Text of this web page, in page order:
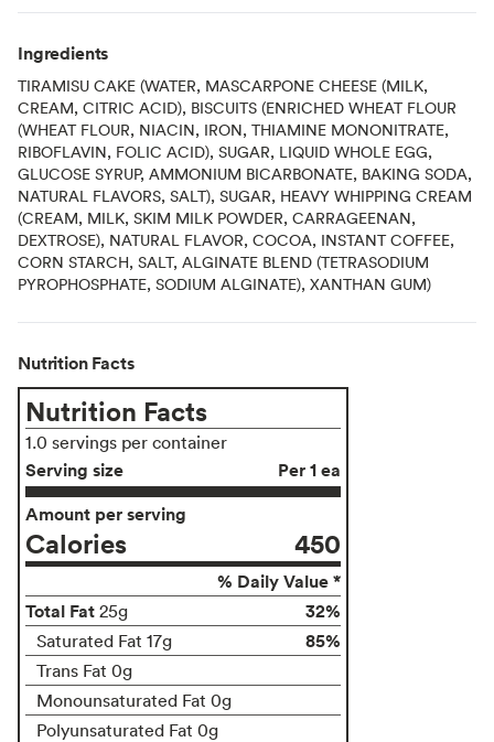
Ingredients
TIRAMISU CAKE (WATER, MASCARPONE CHEESE (MILK,
CREAM, CITRIC ACID), BISCUITS (ENRICHED WHEAT FLOUR
(WHEAT FLOUR, NIACIN, IRON, THIAMINE MONONITRATE,
RIBOFLAVIN, FOLIC ACID), SUGAR, LIQUID WHOLE EGG,
GLUCOSE SYRUP, AMMONIUM BICARBONATE, BAKING SODA,
NATURAL FLAVORS, SALT), SUGAR, HEAVY WHIPPING CREAM
(CREAM, MILK, SKIM MILK POWDER, CARRAGEENAN,
DEXTROSE), NATURAL FLAVOR, COCOA, INSTANT COFFEE,
CORN STARCH, SALT, ALGINATE BLEND (TETRASODIUM
PYROPHOSPHATE, SODIUM ALGINATE), XANTHAN GUM)
Nutrition Facts
Nutrition Facts
1.0 servings per container
Serving size
Per 1 ea
Amount per serving
Calories 450
% Daily Value *
Total Fat 25g 32%
Saturated Fat 17g 85%
Trans Fat 0g
Monounsaturated Fat 0g
Polyunsaturated Fat 0g